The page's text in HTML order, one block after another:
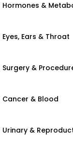
Hormones &
Eyes, Ears & Throat
Surgery &
Cancer & Blood
Urinary &